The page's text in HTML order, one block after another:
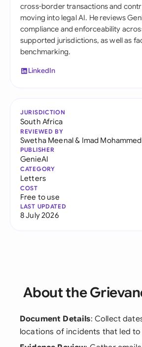
cross-border transactions and
moving into legal AI. He reviews
compliance and enforceability
supported jurisdictions, as well as
benchmarking.
LinkedIn
JURISDICTION
South Africa
REVIEWED BY
Swetha Meenal& Imad
PUBLISHER
GenieAI
CATEGORY
Letters
COST
Free to use
LAST UPDATED
8 July 2026
About the
Document Details: Collect
locations of incidents that led